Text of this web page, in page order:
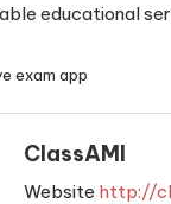
educational
exam app
ClassAMI
Website http://